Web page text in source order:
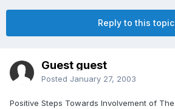
Reply to this topic
Guest guest
Posted January 27, 2003
Positive Steps Towards Involvement of